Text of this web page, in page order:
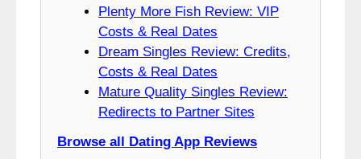
Plenty More Fish Review: VIP
Costs & Real Dates
Dream Singles Review: Credits,
Costs & Real Dates
Mature Quality Singles Review:
Redirects to Partner Sites
Browse all Dating App Reviews